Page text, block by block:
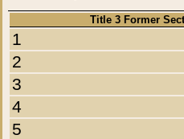
Title 3 Former
1
2
3
4
5